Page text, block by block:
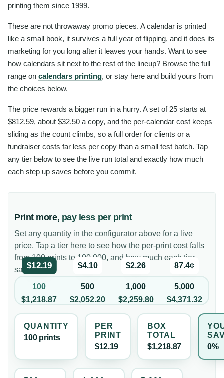
printing them since 1999.
These are not throwaway promo pieces. A calendar is printed
like a small book, it survives a full year of flipping, and it does its
marketing for you long after it leaves your hands. Want to see
how calendars sit next to the rest of the lineup? Browse the full
range on calendars printing, or stay here and build yours from
the choices below.
The price rewards a bigger run in a hurry. A set of 25 starts at
$812.59, about $32.50 a copy, and the per-calendar cost keeps
sliding as the count climbs, so a full order for clients or a
fundraiser costs far less per copy than a small test batch. Tap
any tier below to see the live run total and exactly how much
each step up saves before you commit.
Print more, pay less per print
Set any quantity in the configurator above for a live
price. Tap a tier here to see how the per-print cost falls
from 100 prints to 100,000, and how much each tier
saves you.
$12.19
100
$1,218.87
$4.10
500
$2,052.20
$2.26
1,000
$2,259.80
87.4¢
5,000
$4,371.32
QUANTITY
100 prints
PER
PRINT
$12.19
BOX
TOTAL
$1,218.87
0%